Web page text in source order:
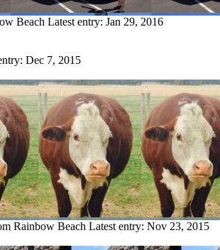
Beach Latest entry: Jan 29, 2016
Dec 7, 2015
Rainbow Beach Latest entry: Nov 23, 2015